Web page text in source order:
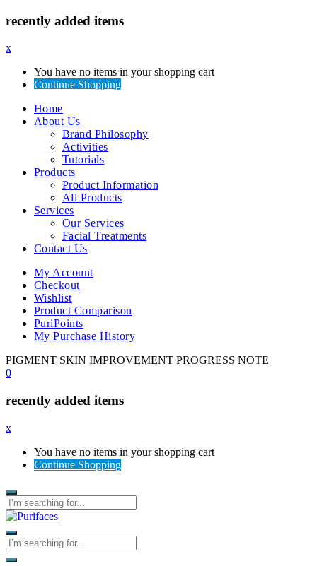
recently added items
x
You have no items in your shopping cart
Continue Shopping
Home
About Us
Brand Philosophy
Activities
Tutorials
Products
Product Information
All Products
Services
Our Services
Facial Treatments
Contact Us
My Account
Checkout
Wishlist
Product Comparison
PuriPoints
My Purchase History
PIGMENT SKIN IMPROVEMENT PROGRESS NOTE
0
recently added items
x
You have no items in your shopping cart
Continue Shopping